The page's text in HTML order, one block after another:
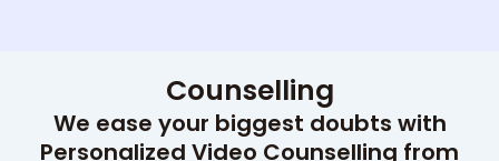
Counselling
We ease your biggest doubts with
Personalized Video Counselling from